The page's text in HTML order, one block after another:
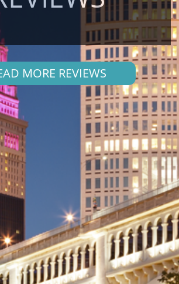
MORE REVIEWS